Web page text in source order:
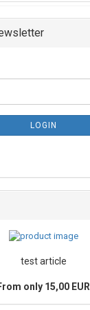
LOGIN
test article
only 15,00 EUR